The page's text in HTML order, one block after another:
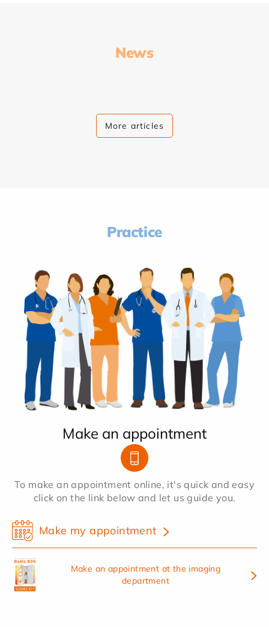
News
More articles
Practice
Make an appointment
To make an appointment online, it's quick and easy
click on the link below and let us guide you.
Make my appointment
Make an appointment at the imaging
department